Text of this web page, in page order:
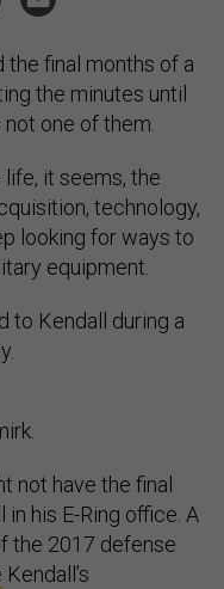
final months of a
the minutes until
one of them.
it seems, the
technology,
looking for ways to
equipment.
to Kendall during a
not have the final
his E-Ring office. A
the 2017 defense
Kendall’s